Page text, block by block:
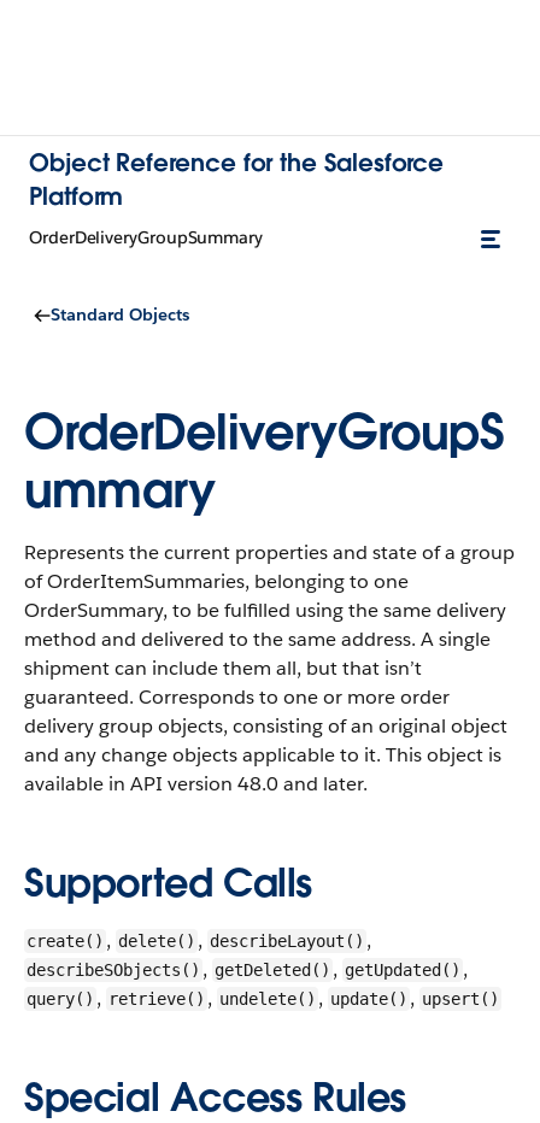
Object Reference for the Salesforce
Platform
OrderDeliveryGroupSummary
Standard Objects
OrderDeliveryGroupS
ummary
Represents the current properties and state of a group
of OrderItemSummaries, belonging to one
OrderSummary, to be fulfilled using the same delivery
method and delivered to the same address. A single
shipment can include them all, but that isn’t
guaranteed. Corresponds to one or more order
delivery group objects, consisting of an original object
and any change objects applicable to it. This object is
available in API version 48.0 and later.
Supported Calls
create() , delete() , describeLayout() ,
describeSObjects() , getDeleted() , getUpdated() ,
query() , retrieve() , undelete() , update() , upsert()
Special Access Rules